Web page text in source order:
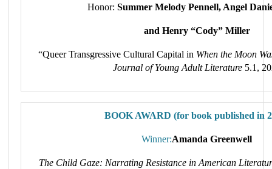
Honor: Summer Melody Pennell, Angel
and Henry “Cody” Miller
“Queer Transgressive Cultural Capital in When the Moon
Journal of Young Adult Literature5.1,
BOOK AWARD (for book published in
Winner:Amanda Greenwell
The Child Gaze: Narrating Resistance in American